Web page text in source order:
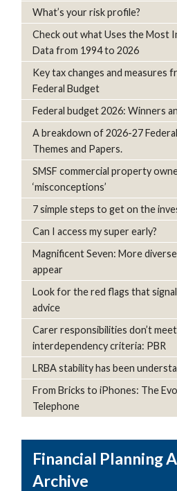
What’s your risk profile?
Check out what Uses the Most
Data from 1994 to 2026
Key tax changes and measures
Federal Budget
Federal budget 2026: Winners
A breakdown of 2026-27
Themes and Papers.
SMSF commercial property
‘misconceptions’
7 simple steps to get on the
Can I access my super early?
Magnificent Seven: More
appear
Look for the red flags that
advice
Carer responsibilities don’t meet
interdependency criteria: PBR
LRBA stability has been
From Bricks to iPhones: The
Telephone
Archive